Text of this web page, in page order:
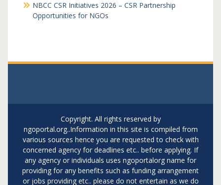
NBCC CSR Initiatives 2026 – CSR Partnership
Opportunities for NGOs
Copyright. All rights reserved by
ngoportal.org..Information in this site is compiled from
various sources hence you are requested to check with
concerned agency for deadlines etc.. before applying. If
any agency or individuals uses ngoportalorg name for
providing for any benefits such as funding arrangement
or jobs providing etc.. please do not entertain as we do